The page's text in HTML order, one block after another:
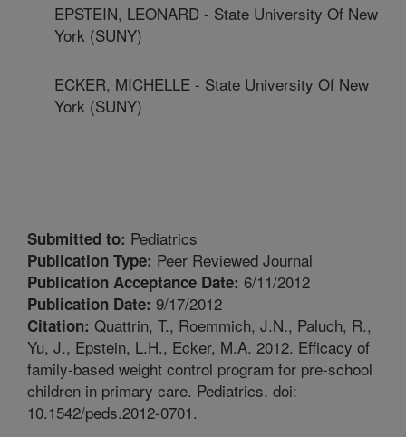
EPSTEIN, LEONARD - State University Of New
York (SUNY)
ECKER, MICHELLE - State University Of New
York (SUNY)
Submitted to: Pediatrics
Publication Type: Peer Reviewed Journal
Publication Acceptance Date: 6/11/2012
Publication Date: 9/17/2012
Citation: Quattrin, T., Roemmich, J.N., Paluch, R.,
Yu, J., Epstein, L.H., Ecker, M.A. 2012. Efficacy of
family-based weight control program for pre-school
children in primary care. Pediatrics. doi:
10.1542/peds.2012-0701.